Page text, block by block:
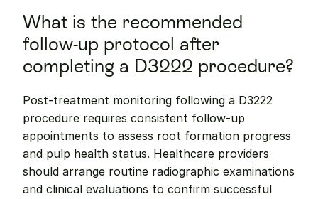
What is the recommended
follow-up protocol after
completing a D3222 procedure?
Post-treatment monitoring following a D3222
procedure requires consistent follow-up
appointments to assess root formation progress
and pulp health status. Healthcare providers
should arrange routine radiographic examinations
and clinical evaluations to confirm successful